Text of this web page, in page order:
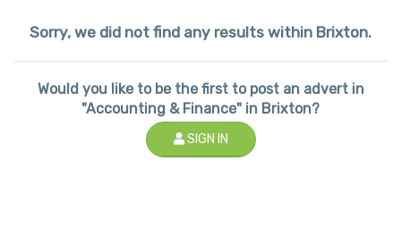
Sorry, we did not find any results within Brixton.
Would you like to be the first to post an advert in
"Accounting & Finance" in Brixton?
SIGN IN